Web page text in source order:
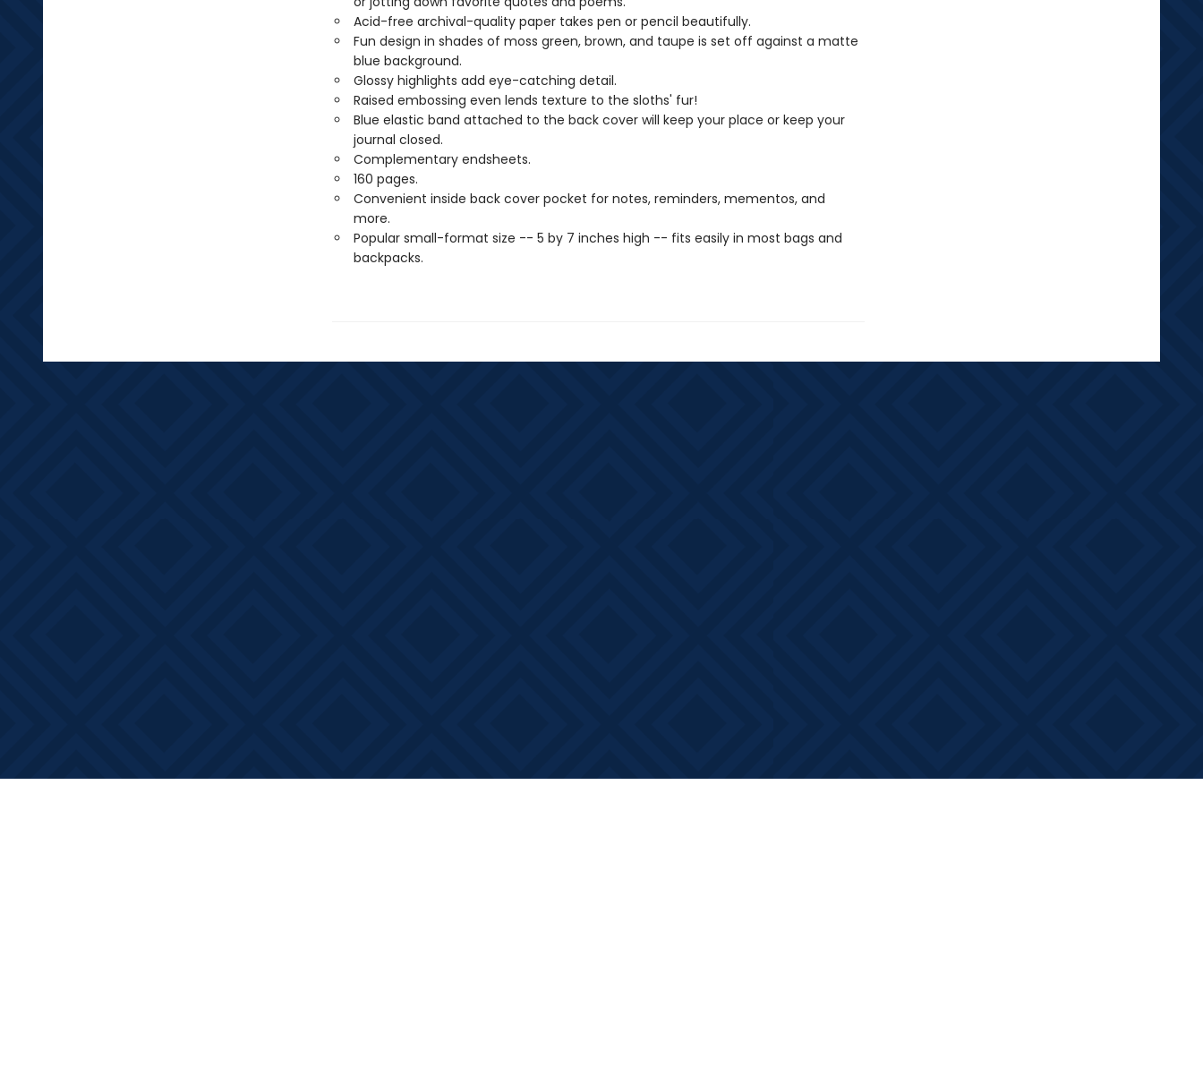
Acid-free archival-quality paper takes pen or pencil beautifully.
Fun design in shades of moss green, brown, and taupe is set off against a matte
blue background.
Glossy highlights add eye-catching detail.
Raised embossing even lends texture to the sloths' fur!
Blue elastic band attached to the back cover will keep your place or keep your
journal closed.
Complementary endsheets.
160 pages.
Convenient inside back cover pocket for notes, reminders, mementos, and
more.
Popular small-format size -- 5 by 7 inches high -- fits easily in most bags and
backpacks.